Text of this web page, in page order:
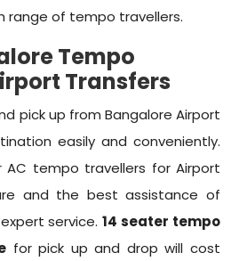
range of tempo travellers.
Tempo
Transfers
pick up from Bangalore Airport
easily and conveniently.
tempo travellers for Airport
and the best assistance of
service.14 seater tempo
for pick up and drop will cost